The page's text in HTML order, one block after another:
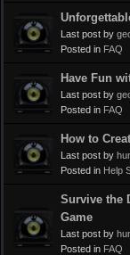
Last post by
Posted in FAQ
Have Fun
Last post by
Posted in FAQ
How to
Last post by
Posted in Help
Survive the
Game
Last post by
Posted in FAQ